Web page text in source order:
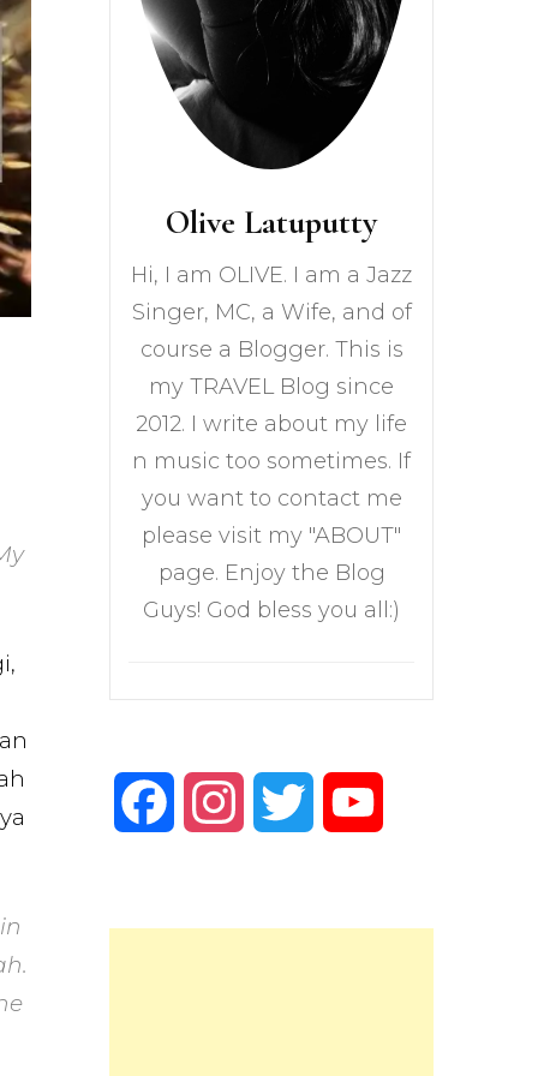
Olive Latuputty
Hi, I am OLIVE. I am a Jazz
Singer, MC, a Wife, and of
course a Blogger. This is
my TRAVEL Blog since
2012. I write about my life
n music too sometimes. If
you want to contact me
please visit my "ABOUT"
page. Enjoy the Blog
Guys! God bless you all:)
FacebookInstagramTwitter